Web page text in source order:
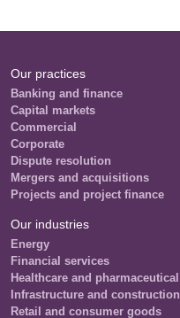
Our practices
Banking and finance
Capital markets
Commercial
Corporate
Dispute resolution
Mergers and acquisitions
Projects and project finance
Our industries
Energy
Financial services
Healthcare and pharmaceutical
Infrastructure and construction
Retail and consumer goods